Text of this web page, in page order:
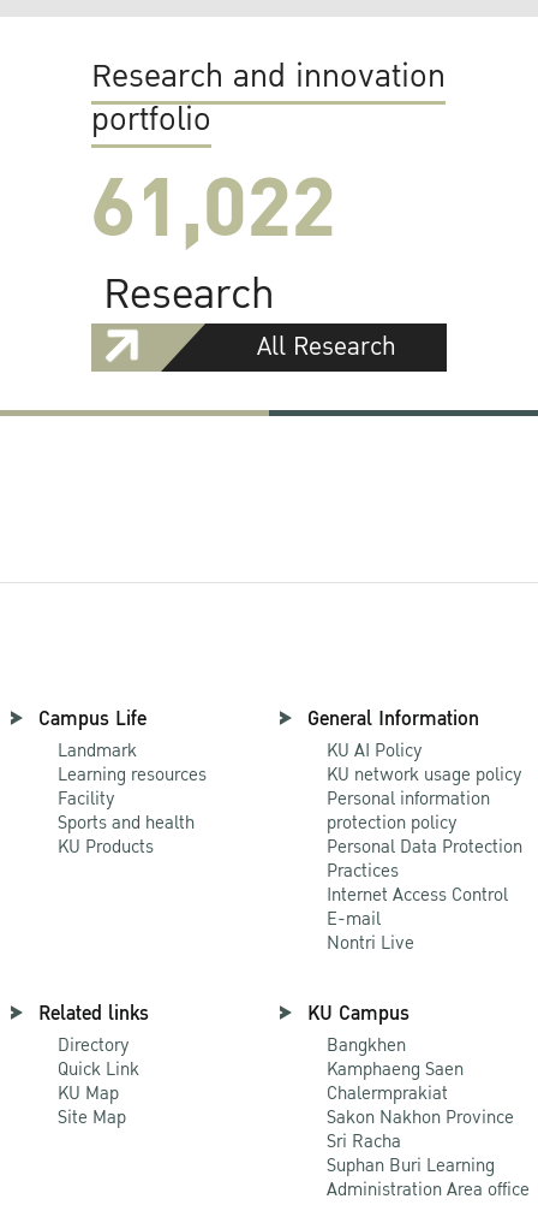
Research and innovation
portfolio
61,022
Research
All Research
Campus Life
Landmark
Learning resources
Facility
Sports and health
KU Products
General Information
KU AI Policy
KU network usage policy
Personal information
protection policy
Personal Data Protection
Practices
Internet Access Control
E-mail
Nontri Live
Related links
Directory
Quick Link
KU Map
Site Map
KU Campus
Bangkhen
Kamphaeng Saen
Chalermprakiat
Sakon Nakhon Province
Sri Racha
Suphan Buri Learning
Administration Area office